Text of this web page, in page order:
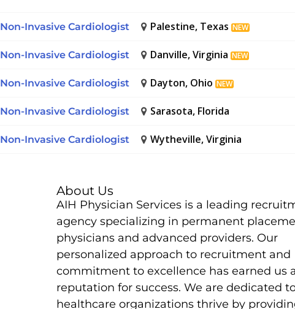
Non-Invasive Cardiologist Palestine, Texas NEW
Non-Invasive Cardiologist Danville, Virginia NEW
Non-Invasive Cardiologist Dayton, Ohio NEW
Non-Invasive Cardiologist Sarasota, Florida
Non-Invasive Cardiologist Wytheville, Virginia
About Us
AIH Physician Services is a leading
agency specializing in permanent
physicians and advanced providers. Our
personalized approach to recruitment and
commitment to excellence has earned us a
reputation for success. We are dedicated
healthcare organizations thrive by